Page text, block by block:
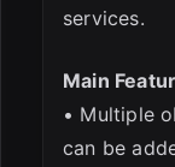
services.
Main
• Multiple
can be